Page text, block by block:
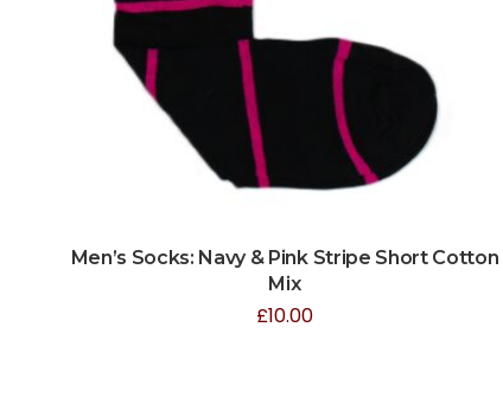
Men’s Socks: Navy & Pink Stripe Short Cotton
Mix
£10.00